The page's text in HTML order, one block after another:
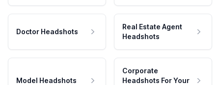
Doctor Headshots
Real Estate Agent
Headshots
Model Headshots
Corporate
Headshots For Your